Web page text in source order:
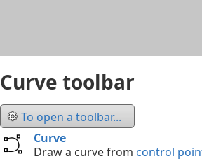
Curve toolbar
To open a toolbar...
Curve
Draw a curve from control